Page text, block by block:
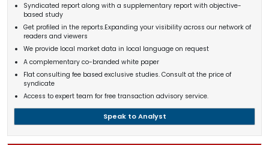
Syndicated report along with a supplementary report with objective-
based study
Get profiled in the reports.Expanding your visibility across our network of
readers and viewers
We provide local market data in local language on request
A complementary co-branded white paper
Flat consulting fee based exclusive studies. Consult at the price of
syndicate
Access to expert team for free transaction advisory service.
Speak to Analyst